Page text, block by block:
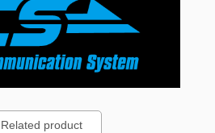
Related product